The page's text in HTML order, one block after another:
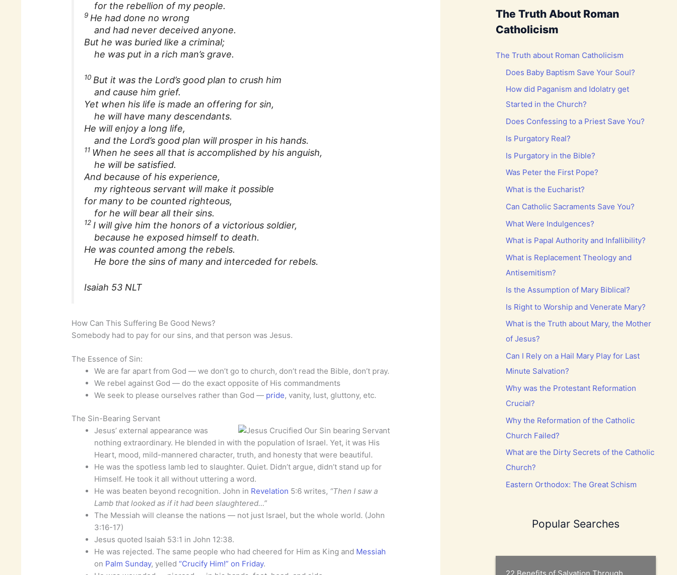
for the rebellion of my people.
9 He had done no wrong
and had never deceived anyone.
But he was buried like a criminal;
he was put in a rich man’s grave.
10 But it was the Lord’s good plan to crush him
and cause him grief.
Yet when his life is made an offering for sin,
he will have many descendants.
He will enjoy a long life,
and the Lord’s good plan will prosper in his hands.
11 When he sees all that is accomplished by his anguish,
he will be satisfied.
And because of his experience,
my righteous servant will make it possible
for many to be counted righteous,
for he will bear all their sins.
12 I will give him the honors of a victorious soldier,
because he exposed himself to death.
He was counted among the rebels.
He bore the sins of many and interceded for rebels.
Isaiah 53 NLT
How Can This Suffering Be Good News?
Somebody had to pay for our sins, and that person was Jesus.
The Essence of Sin:
We are far apart from God — we don’t go to church, don’t read the Bible, don’t pray.
We rebel against God — do the exact opposite of His commandments
We seek to please ourselves rather than God — pride, vanity, lust, gluttony, etc.
The Sin-Bearing Servant
Jesus’ external appearance was
nothing extraordinary. He blended in with the population of Israel. Yet, it was His
Heart, mood, mild-mannered character, truth, and honesty that were beautiful.
He was the spotless lamb led to slaughter. Quiet. Didn’t argue, didn’t stand up for
Himself. He took it all without uttering a word.
He was beaten beyond recognition. John in Revelation 5:6 writes, “Then I saw a
Lamb that looked as if it had been slaughtered…”
The Messiah will cleanse the nations — not just Israel, but the whole world. (John
3:16-17)
Jesus quoted Isaiah 53:1 in John 12:38.
He was rejected. The same people who had cheered for Him as King and Messiah
on Palm Sunday, yelled“Crucify Him!” on Friday.
The Truth About Roman
Catholicism
The Truth about Roman Catholicism
Does Baby Baptism Save Your Soul?
How did Paganism and Idolatry get
Started in the Church?
Does Confessing to a Priest Save You?
Is Purgatory Real?
Is Purgatory in the Bible?
Was Peter the First Pope?
What is the Eucharist?
Can Catholic Sacraments Save You?
What Were Indulgences?
What is Papal Authority and Infallibility?
What is Replacement Theology and
Antisemitism?
Is the Assumption of Mary Biblical?
Is Right to Worship and Venerate Mary?
What is the Truth about Mary, the Mother
of Jesus?
Can I Rely on a Hail Mary Play for Last
Minute Salvation?
Why was the Protestant Reformation
Crucial?
Why the Reformation of the Catholic
Church Failed?
What are the Dirty Secrets of the Catholic
Church?
Eastern Orthodox: The Great Schism
Popular Searches